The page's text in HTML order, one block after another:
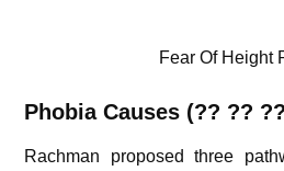
Fear Of Height
PhobiaCauses (?? ??
Rachman proposed three